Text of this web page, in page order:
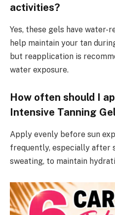
activities?
Yes, these gels have
help maintain your tan
but reapplication is
water exposure.
How often should I
Intensive Tanning
Apply evenly before sun
frequently, especially after
sweating, to maintain